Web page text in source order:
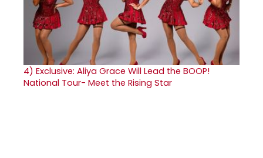
4) Exclusive: Aliya Grace Will Lead the BOOP!
National Tour- Meet the Rising Star